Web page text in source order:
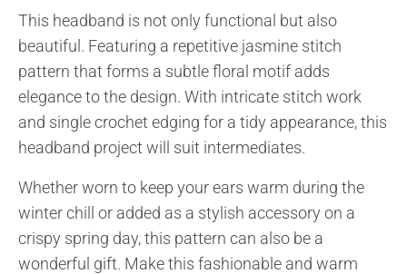
This headband is not only functional but also
beautiful. Featuring a repetitive jasmine stitch
pattern that forms a subtle floral motif adds
elegance to the design. With intricate stitch work
and single crochet edging for a tidy appearance, this
headband project will suit intermediates.
Whether worn to keep your ears warm during the
winter chill or added as a stylish accessory on a
crispy spring day, this pattern can also be a
wonderful gift. Make this fashionable and warm